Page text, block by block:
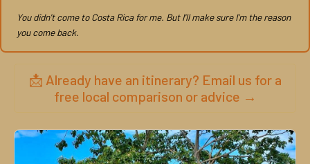
You didn't come to Costa Rica for me. But I'll make sure I'm the reason
you come back.
📩 Already have an itinerary? Email us for a
free local comparison or advice →